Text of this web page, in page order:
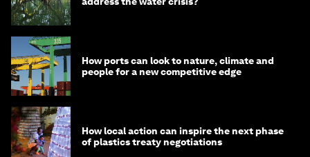
How ports can look to nature, climate and
people for a new competitive edge
How local action can inspire the next phase
of plastics treaty negotiations